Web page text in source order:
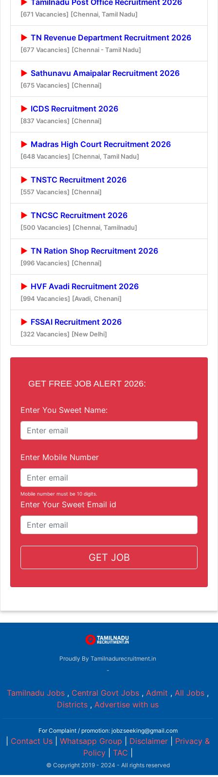
[671 Vacancies] [Chennai, Tamil Nadu]
TN Revenue Department Recruitment 2026
[677 Vacancies] [Chennai - Tamil Nadu]
Sathunavu Amaipalar Recruitment 2026
[675 Vacancies] [Chennai]
ICDS Recruitment 2026
[837 Vacancies] [Chennai]
Madras High Court Recruitment 2026
[648 Vacancies] [Chennai, Tamil Nadu]
TNSTC Recruitment 2026
[557 Vacancies] [Chennai]
TNCSC Recruitment 2026
[500 Vacancies] [Chennai, Tamilnadu]
TN Ration Shop Recruitment 2026
[996 Vacancies] [Chennai]
HVF Avadi Recruitment 2026
[994 Vacancies] [Avadi, Chenani]
FSSAI Recruitment 2026
[322 Vacancies] [New Delhi]
GET FREE JOB ALERT 2026:
Enter You Sweet Name:
Enter Mobile Number
Mobile number must be 10 digits.
Enter Your Sweet Email id
GET JOB
Proudly By Tamilnadurecruitment.in
-
Tamilnadu Jobs , Central Govt Jobs , Admit , All Jobs ,
Districts , Advertise with us
For Complaint / promotion: jobzseeking@gmail.com
Contact Us Whatsapp Group Disclaimer
Privacy &
Policy| TAC
© Copyright 2019 - 2024 - All rights reserved